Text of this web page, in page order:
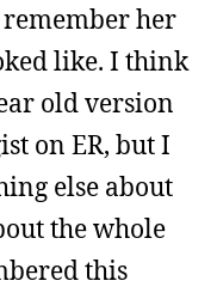
remember her
like. I think
old version
on ER, but I
else about
the whole
this